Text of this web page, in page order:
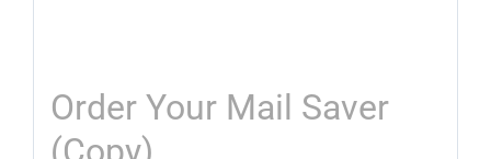
Order Your Mail Saver